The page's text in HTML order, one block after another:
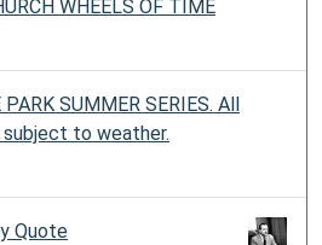
WHEELS OF TIME
SUMMER SERIES. All
subject to weather.
Quote